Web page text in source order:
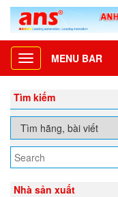
Toggle
navigation
MENU BAR
Tìm kiếm
Nhà sản xuất